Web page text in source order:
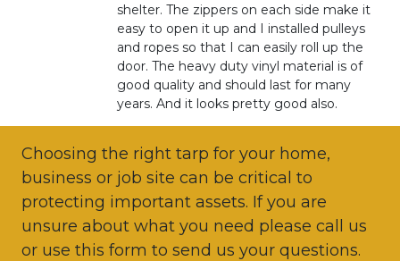
shelter. The zippers on each side make it
easy to open it up and I installed pulleys
and ropes so that I can easily roll up the
door. The heavy duty vinyl material is of
good quality and should last for many
years. And it looks pretty good also.
Choosing the right tarp for your home,
business or job site can be critical to
protecting important assets. If you are
unsure about what you need please call us
or use this form to send us your questions.